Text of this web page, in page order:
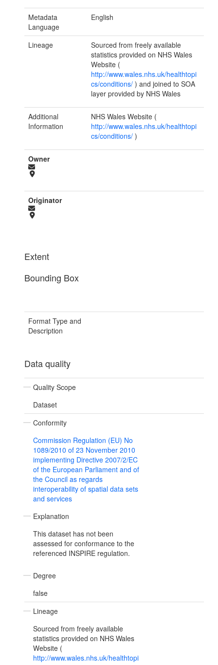
Metadata
Language
English
Lineage
Sourced from freely available
statistics provided on NHS Wales
Website (
http://www.wales.nhs.uk/healthtopi
cs/conditions/ ) and joined to SOA
layer provided by NHS Wales
Additional
Information
NHS Wales Website (
http://www.wales.nhs.uk/healthtopi
cs/conditions/ )
Owner
Originator
Extent
Bounding Box
Format Type and
Description
Data quality
Quality Scope
Dataset
Conformity
Commission Regulation (EU) No
1089/2010 of 23 November 2010
implementing Directive 2007/2/EC
of the European Parliament and of
the Council as regards
interoperability of spatial data sets
and services
Explanation
This dataset has not been
assessed for conformance to the
referenced INSPIRE regulation.
Degree
false
Lineage
Sourced from freely available
statistics provided on NHS Wales
Website (
http://www.wales.nhs.uk/healthtopi